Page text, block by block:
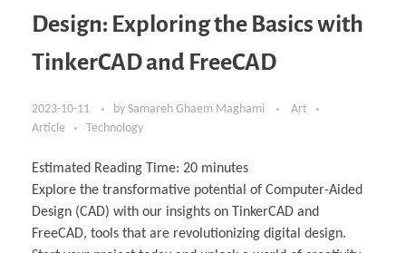
Design: Exploring the Basics with
TinkerCAD and FreeCAD
2023-10-11 by Samareh Ghaem Maghami
Art
Article
Technology
Estimated Reading Time: 20 minutes
Explore the transformative potential of Computer-Aided
Design (CAD) with our insights on TinkerCAD and
FreeCAD, tools that are revolutionizing digital design.